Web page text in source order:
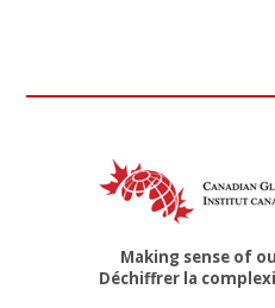
Making sense of
Déchiffrer la